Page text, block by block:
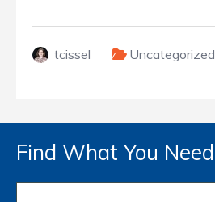
tcissel Uncategorized
Find What You Need